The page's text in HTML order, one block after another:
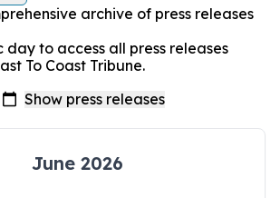
archive of press releases
day to access all press releases
To Coast Tribune.
June 2026